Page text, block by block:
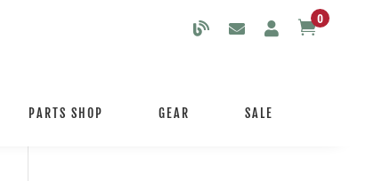
0
PARTS SHOP GEAR SALE